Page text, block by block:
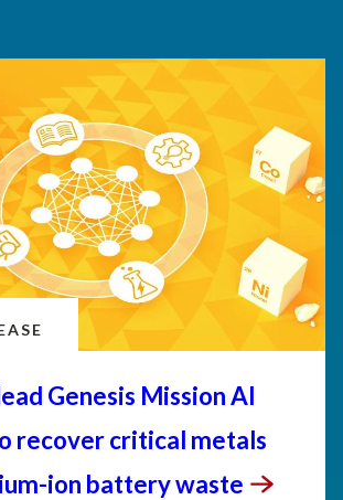
Genesis Mission AI
recover critical metals
ion batterywaste